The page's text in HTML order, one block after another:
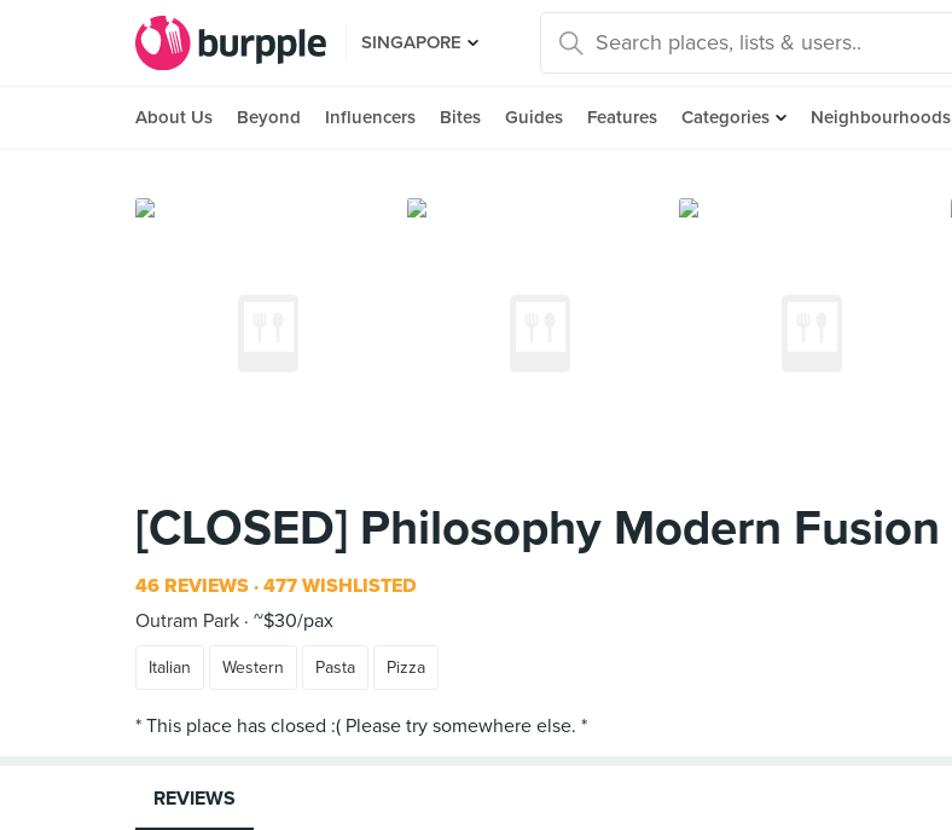
SINGAPORE
About Us Beyond Influencers Bites Guides Features Categories Neighbourhoods
[CLOSED] Philosophy Modern Fusion
46 REVIEWS 477 WISHLISTED
Outram Park ~$30/pax
Italian Western Pasta Pizza
REVIEWS